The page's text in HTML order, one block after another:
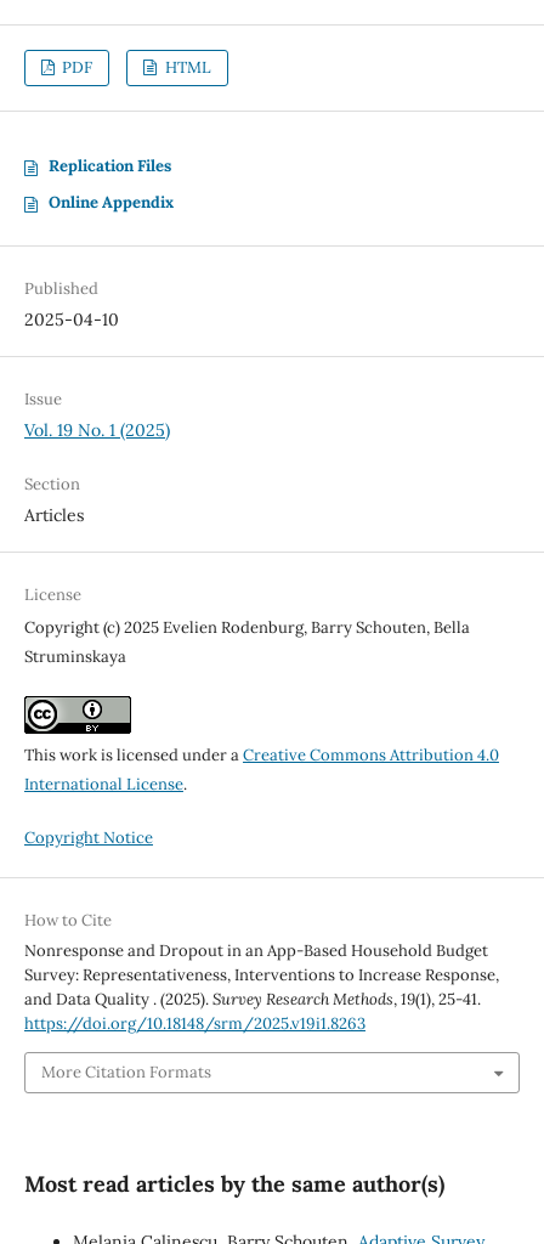
PDF HTML
Replication Files
Online Appendix
Published
2025-04-10
Issue
Vol. 19 No. 1 (2025)
Section
Articles
License
Copyright (c) 2025 Evelien Rodenburg, Barry Schouten, Bella
Struminskaya
This work is licensed under aCreative Commons Attribution 4.0
International License.
Copyright Notice
How to Cite
Nonresponse and Dropout in an App-Based Household Budget
Survey: Representativeness, Interventions to Increase Response,
and Data Quality . (2025).Survey Research Methods,19(1), 25-41.
https://doi.org/10.18148/srm/2025.v19i1.8263
More Citation Formats
Most read articles by the same author(s)